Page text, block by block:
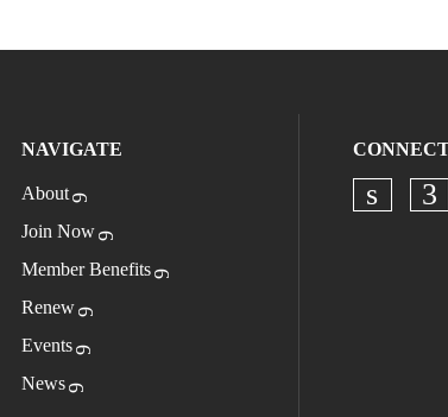
NAVIGATE
About
Join Now
Member Benefits
Renew
Events
News